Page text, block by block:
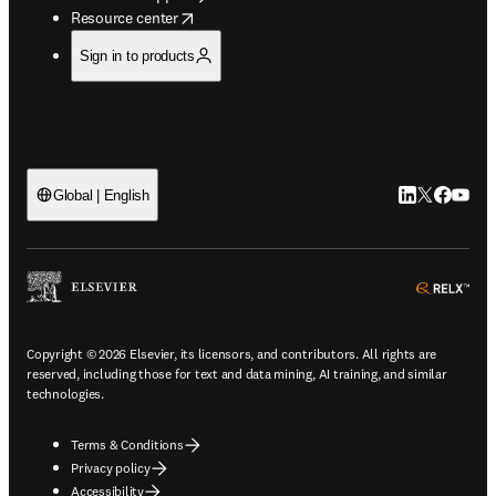
Resource center
opens in new tab/window
Sign in to products
Global | English LinkedIn
Twitter
Copyright © 2026 Elsevier, its licensors, and contributors. All rights are
reserved, including those for text and data mining, AI training, and similar
technologies.
Terms & Conditions
Privacy policy
Accessibility